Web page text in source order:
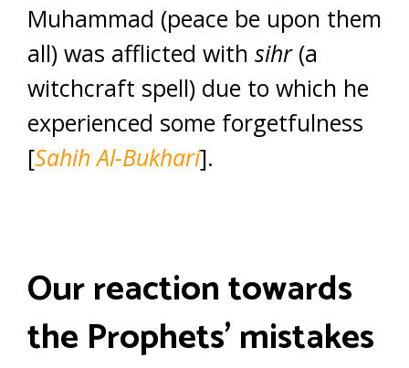
Muhammad (peace be upon them
all) was afflicted with sihr(a
witchcraft spell) due to which he
experienced some forgetfulness
[Sahih Al-Bukhari].
Our reaction towards
the Prophets’ mistakes